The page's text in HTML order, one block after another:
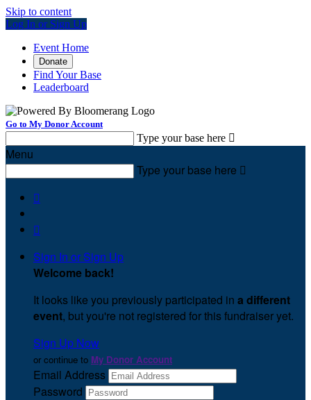
Skip to content
Log In or Sign Up
Event Home
Donate
Find Your Base
Leaderboard
Go to My Donor Account
Type your base here 
Menu
Type your base here 


Sign In or Sign Up
Welcome back!
It looks like you previously participated in a different
event, but you're not registered for this fundraiser yet.
Sign Up Now
or continue to My Donor Account
Email Address
Password